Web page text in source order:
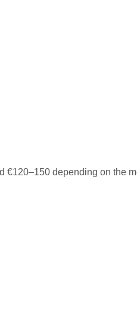
depending on the